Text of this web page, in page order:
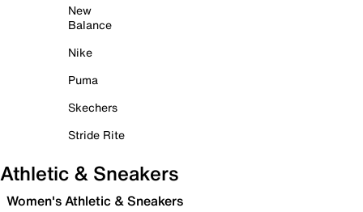
New
Balance
Nike
Puma
Skechers
Stride Rite
Athletic & Sneakers
Women's Athletic & Sneakers